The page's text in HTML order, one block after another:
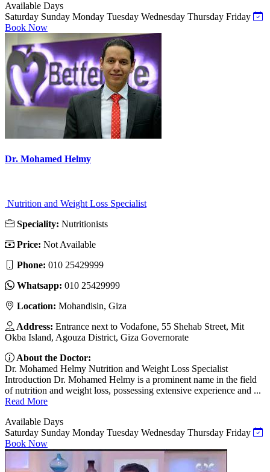
Available Days
Saturday Sunday Monday Tuesday Wednesday Thursday Friday
Book Now
Dr. Mohamed Helmy
Nutrition and Weight Loss Specialist
Speciality: Nutritionists
Price: Not Available
Phone: 010 25429999
Whatsapp: 010 25429999
Location: Mohandisin, Giza
Address: Entrance next to Vodafone, 55 Shehab Street, Mit
Okba Island, Agouza District, Giza Governorate
About the Doctor:
Dr. Mohamed Helmy Nutrition and Weight Loss Specialist
Introduction Dr. Mohamed Helmy is a prominent name in the field
of nutrition and weight loss, possessing extensive experience and ...
Read More
Available Days
Saturday Sunday Monday Tuesday Wednesday Thursday Friday
Book Now